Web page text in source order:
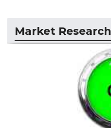
Market Research